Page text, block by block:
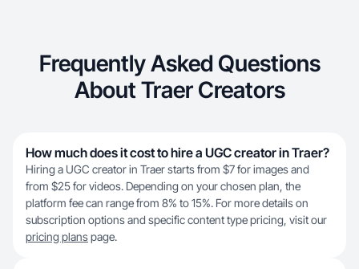
Frequently Asked Questions
About Traer Creators
How much does it cost to hire a UGC creator in Traer?
Hiring a UGC creator in Traer starts from $7 for images and
from $25 for videos. Depending on your chosen plan, the
platform fee can range from 8% to 15%. For more details on
subscription options and specific content type pricing, visit our
pricing planspage.